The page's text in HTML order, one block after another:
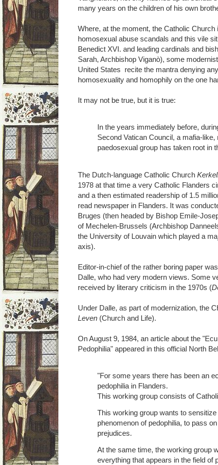
many years on the children of his own
Where, at the moment, the Catholic
homosexual abuse scandals and this vile
Benedict XVI. and leading cardinals and
Sarah, Archbishop Viganò), some
United States recite the mantra denying
homosexuality and homophily on the one
It may not be true, but it is true:
In the years immediately before,
Second Vatican Council, a mafia-
paedosexual group has taken root in
The Dutch-language Catholic Church
1978 at that time a very Catholic Flanders
and a then estimated readership of 1.5
read newspaper in Flanders. It was
Bruges (then headed by Bishop Emile-
of Mechelen-Brussels (Archbishop
the University of Louvain which played a
axis).
Editor-in-chief of the rather boring paper
Dalle, who had very modern views. Some
received by literary criticism in the 1970s (
Under Dalle, as part of modernization, the
Leven (Church and Life).
On August 9, 1984, an article about the
Pedophilia" appeared in this official North
"For some years there has been an
pedophilia in Flanders.
This working group consists of
This working group wants to
phenomenon of pedophilia, to pass
prejudices.
At the same time, the working group
everything that appears in the field of